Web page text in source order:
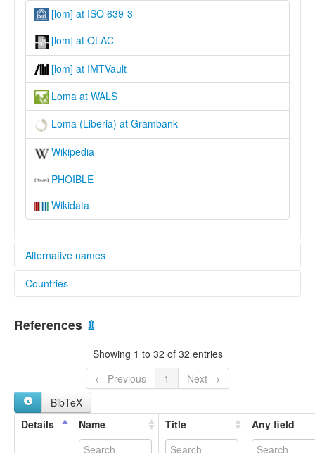
[lom] at ISO 639-3
[lom] at OLAC
[lom] at IMTVault
Loma at WALS
Loma (Liberia) at Grambank
Wikipedia
PHOIBLE
Wikidata
Alternative names
lexvo:
Loma [en]
moseley & asher (1994):
"Busy"
"Buzi"
Buzi
Loghoma
Countries
References ⇫
Showing 1 to 32 of 32 entries
← Previous
1
Next →
BibTeX
Details
Name Title Any field